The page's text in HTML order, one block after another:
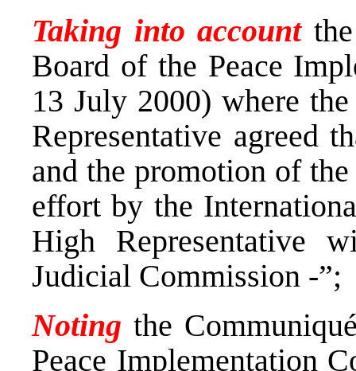
Taking into accountthe
Board of the Peace
13 July 2000) where
Representative agreed
and the promotion of
effort by the
High Representative
Judicial Commission -”;
Noting the
Peace Implementation